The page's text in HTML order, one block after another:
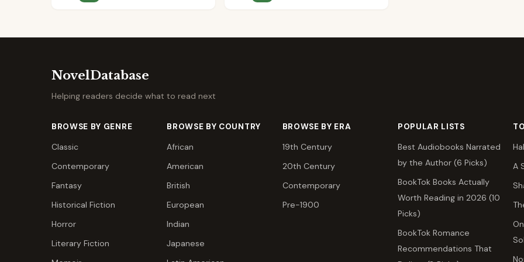
NovelDatabase
Helping readers decide what to read next
BROWSE BY GENRE
Classic
Contemporary
Fantasy
Historical Fiction
Horror
Literary Fiction
BROWSE BY COUNTRY
African
American
British
European
Indian
Japanese
BROWSE BY ERA
19th Century
20th Century
Contemporary
Pre-1900
POPULAR LISTS
Best Audiobooks Narrated
by the Author (6 Picks)
BookTok Books Actually
Worth Reading in 2026 (10
Picks)
BookTok Romance
Recommendations That
A